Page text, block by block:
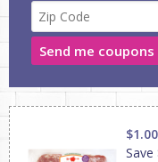
Send me coupons